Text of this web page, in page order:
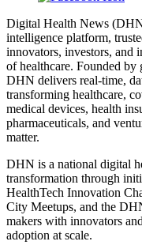
Digital Health News
intelligence platform,
innovators, investors, and
of healthcare. Founded by
DHN delivers real-time,
transforming healthcare,
medical devices, health
pharmaceuticals, and
matter.
DHN is a national digital
transformation through
HealthTech Innovation
City Meetups, and the
makers with innovators
adoption at scale.